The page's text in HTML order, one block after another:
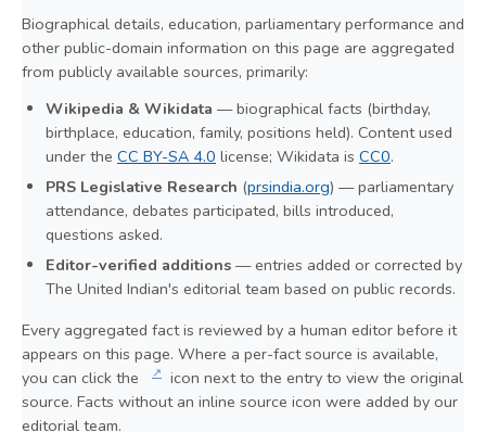
Biographical details, education, parliamentary performance and
other public-domain information on this page are aggregated
from publicly available sources, primarily:
Wikipedia & Wikidata — biographical facts (birthday,
birthplace, education, family, positions held). Content used
under the CC BY-SA 4.0 license; Wikidata is CC0.
PRS Legislative Research (prsindia.org) — parliamentary
attendance, debates participated, bills introduced,
questions asked.
Editor-verified additions — entries added or corrected by
The United Indian's editorial team based on public records.
Every aggregated fact is reviewed by a human editor before it
appears on this page. Where a per-fact source is available,
you can click the
↗ icon next to the entry to view the original
source. Facts without an inline source icon were added by our
editorial team.